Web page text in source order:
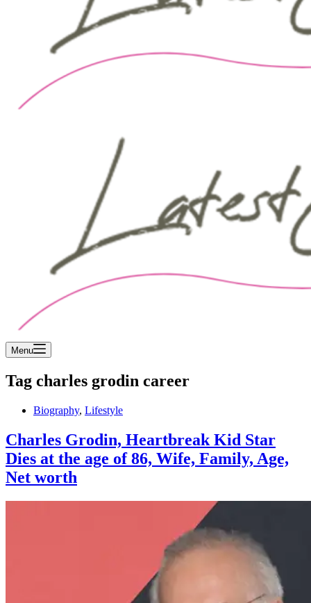
Menu
Tag charles grodin career
Biography, Lifestyle
Charles Grodin, Heartbreak Kid Star
Dies at the age of 86, Wife, Family, Age,
Net worth